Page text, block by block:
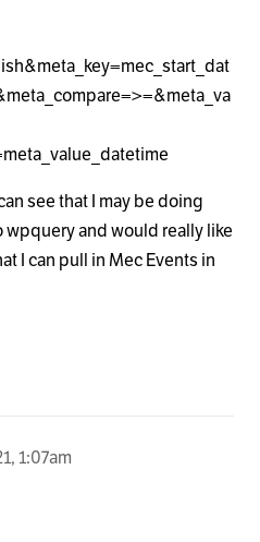
see that I may be doing
wpquery and would really like
I can pull in Mec Events in
1:07am